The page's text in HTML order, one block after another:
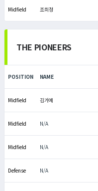
Midfield 조희정
THE PIONEERS
POSITION NAME
Midfield 김가예
Midfield N/A
Midfield N/A
Defense N/A